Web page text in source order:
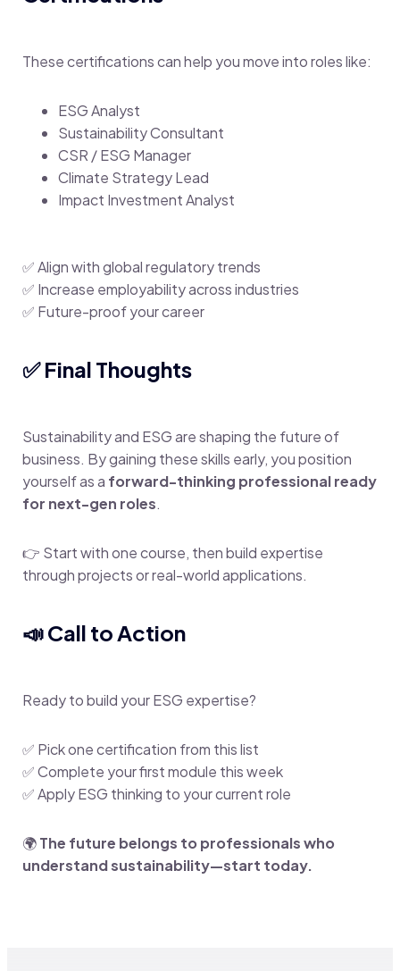
These certifications can help you move into roles like:
ESG Analyst
Sustainability Consultant
CSR / ESG Manager
Climate Strategy Lead
Impact Investment Analyst
✅ Align with global regulatory trends
✅ Increase employability across industries
✅ Future-proof your career
✅ Final Thoughts
Sustainability and ESG are shaping the future of
business. By gaining these skills early, you position
yourself as a forward-thinking professional ready
for next-gen roles.
👉 Start with one course, then build expertise
through projects or real-world applications.
📣 Call to Action
Ready to build your ESG expertise?
✅ Pick one certification from this list
✅ Complete your first module this week
✅ Apply ESG thinking to your current role
🌍The future belongs to professionals who
understand sustainability—start today.